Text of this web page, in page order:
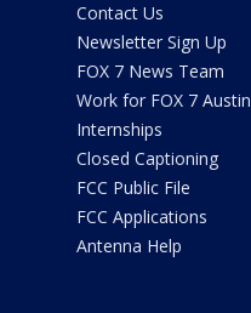
Contact Us
Newsletter Sign Up
FOX 7 News Team
Work for FOX 7 Austin
Internships
Closed Captioning
FCC Public File
FCC Applications
Antenna Help